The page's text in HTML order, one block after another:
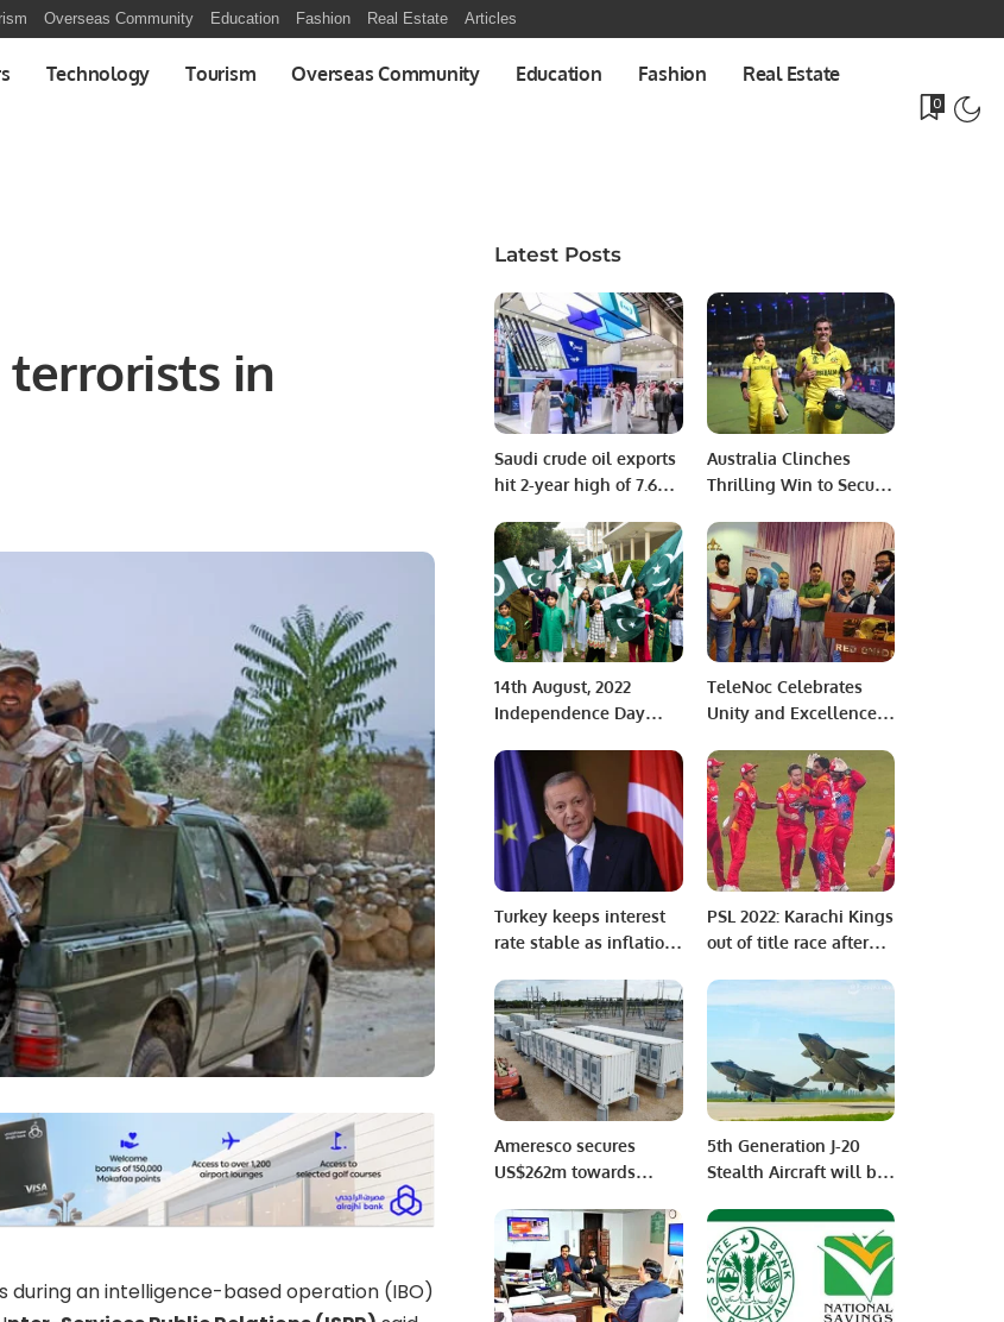
Overseas Community Education Fashion Real Estate Articles
Technology Tourism Overseas Community Education Fashion Real Estate
0
terrorists in
during an intelligence-based operation (IBO)
Latest Posts
Saudi crude oil exports
hit 2-year high of 7.6m
Australia Clinches
Thrilling Win to Secure
World Cup Final.
14th August, 2022
Independence Day
Hoisting Ceremony.
TeleNoc Celebrates
Unity and Excellence
and Award Ceremony.
Turkey keeps interest
rate stable as inflation
PSL 2022: Karachi Kings
out of title race after
defeat
Ameresco secures
US$262m towards
contracts and growing
portfolio
5th Generation J-20
Stealth Aircraft will be
soon by The Pakistan
Air Force